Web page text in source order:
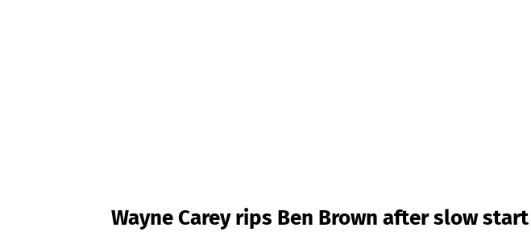
Wayne Carey rips Ben Brown after slow